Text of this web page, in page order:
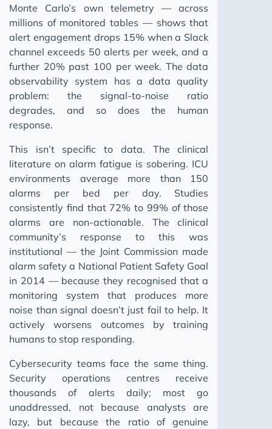
Monte Carlo’s own telemetry — across
millions of monitored tables — shows that
alert engagement drops 15% when a Slack
channel exceeds 50 alerts per week, and a
further 20% past 100 per week. The data
observability system has a data quality
problem: the signal-to-noise ratio
degrades, and so does the human
response.
This isn’t specific to data. The clinical
literature on alarm fatigue is sobering. ICU
environments average more than 150
alarms per bed per day. Studies
consistently find that 72% to 99% of those
alarms are non-actionable. The clinical
community’s response to this was
institutional — the Joint Commission made
alarm safety a National Patient Safety Goal
in 2014 — because they recognised that a
monitoring system that produces more
noise than signal doesn’t just fail to help. It
actively worsens outcomes by training
humans to stop responding.
Cybersecurity teams face the same thing.
Security operations centres receive
thousands of alerts daily; most go
unaddressed, not because analysts are
lazy, but because the ratio of genuine